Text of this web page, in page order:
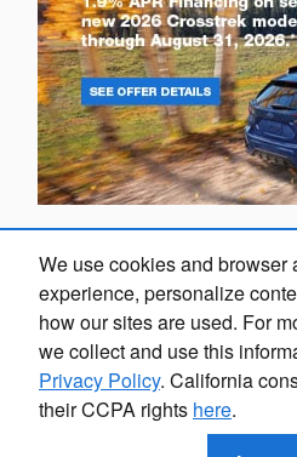
We use cookies and browser
experience, personalize
how our sites are used. For
we collect and use this
Privacy Policy. California
their CCPA rights here.
Marion Subaru's Price